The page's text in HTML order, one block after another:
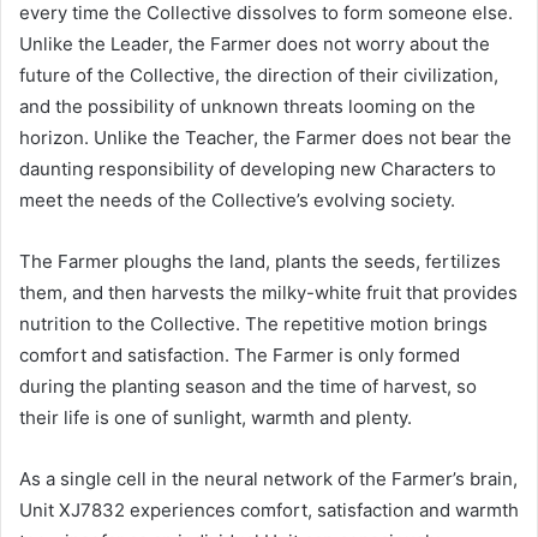
every time the Collective dissolves to form someone else.
Unlike the Leader, the Farmer does not worry about the
future of the Collective, the direction of their civilization,
and the possibility of unknown threats looming on the
horizon. Unlike the Teacher, the Farmer does not bear the
daunting responsibility of developing new Characters to
meet the needs of the Collective’s evolving society.
The Farmer ploughs the land, plants the seeds, fertilizes
them, and then harvests the milky-white fruit that provides
nutrition to the Collective. The repetitive motion brings
comfort and satisfaction. The Farmer is only formed
during the planting season and the time of harvest, so
their life is one of sunlight, warmth and plenty.
As a single cell in the neural network of the Farmer’s brain,
Unit XJ7832 experiences comfort, satisfaction and warmth